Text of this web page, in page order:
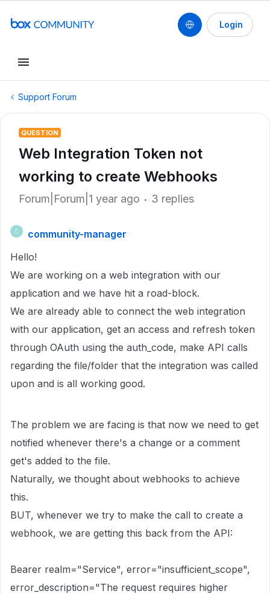
Login
Support Forum
QUESTION
Web Integration Token not
working to create Webhooks
Forum|Forum|1 year ago 3 replies
C
community-manager
Hello!
We are working on a web integration with our
application and we have hit a road-block.
We are already able to connect the web integration
with our application, get an access and refresh token
through OAuth using the auth_code, make API calls
regarding the file/folder that the integration was called
upon and is all working good.
The problem we are facing is that now we need to get
notified whenever there's a change or a comment
get's added to the file.
Naturally, we thought about webhooks to achieve
this.
BUT, whenever we try to make the call to create a
webhook, we are getting this back from the API:
Bearer realm="Service", error="insufficient_scope",
error_description="The request requires higher